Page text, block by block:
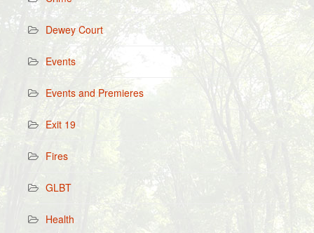
Dewey Court
Events
Events and Premieres
Exit 19
Fires
GLBT
Health